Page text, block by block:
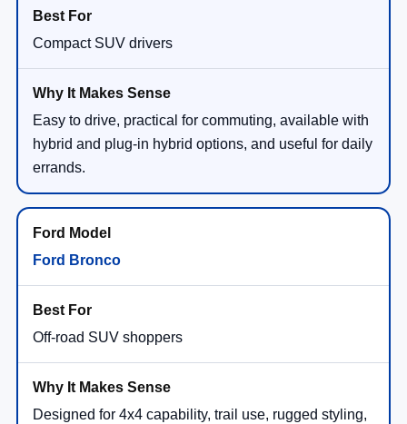
Compact SUV drivers
Easy to drive, practical for commuting, available with
hybrid and plug-in hybrid options, and useful for daily
errands.
Ford Bronco
Off-road SUV shoppers
Designed for 4x4 capability, trail use, rugged styling,